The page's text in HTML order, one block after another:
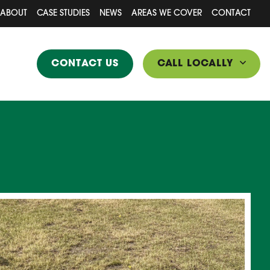
ABOUT CASE STUDIES NEWS AREAS WE COVER CONTACT
CONTACT US CALL LOCALLY